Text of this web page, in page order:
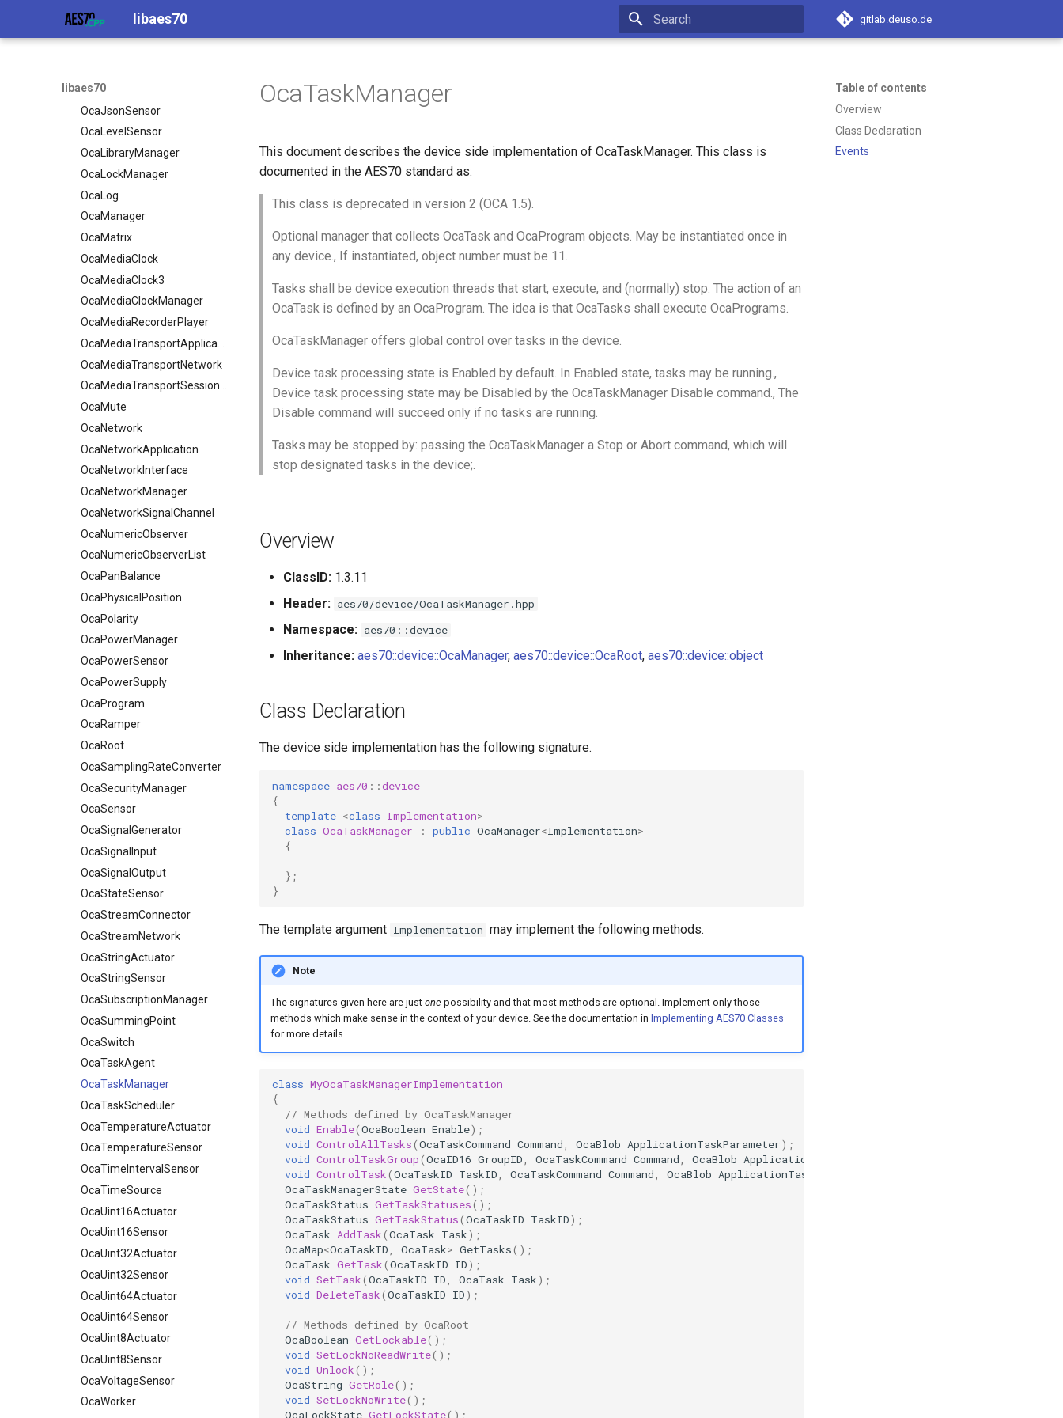
libaes70 gitlab.deuso.de
libaes70
OcaInt8Sensor
OcaLevelSensor
OcaLibraryManager
OcaLockManager
OcaLog
OcaManager
OcaMatrix
OcaMediaClock
OcaMediaClock3
OcaMediaClockManager
OcaMediaRecorderPlayer
OcaMediaTransportNetwork
OcaMute
OcaNetwork
OcaNetworkApplication
OcaNetworkInterface
OcaNetworkManager
OcaNetworkSignalChannel
OcaNumericObserver
OcaNumericObserverList
OcaPanBalance
OcaPhysicalPosition
OcaPolarity
OcaPowerManager
OcaPowerSensor
OcaPowerSupply
OcaProgram
OcaRamper
OcaRoot
OcaSamplingRateConverter
OcaSecurityManager
OcaSensor
OcaSignalGenerator
OcaSignalInput
OcaSignalOutput
OcaStateSensor
OcaStreamConnector
OcaStreamNetwork
OcaStringActuator
OcaStringSensor
OcaSubscriptionManager
OcaSummingPoint
OcaSwitch
OcaTaskAgent
OcaTaskManager
OcaTaskScheduler
OcaTemperatureActuator
OcaTemperatureSensor
OcaTimeIntervalSensor
OcaTimeSource
OcaUint16Actuator
OcaUint16Sensor
OcaUint32Actuator
OcaUint32Sensor
OcaUint64Actuator
OcaUint64Sensor
OcaUint8Actuator
OcaUint8Sensor
OcaVoltageSensor
OcaWorker
OcaInt64Sensor
OcaJsonActuator
OcaJsonSensor
OcaLevelSensor
OcaLibraryManager
OcaLockManager
OcaLog
OcaManager
OcaMatrix
OcaMediaClock
OcaMediaClock3
OcaMediaClockManager
OcaMediaRecorderPlayer
OcaMediaTransportNetwork
OcaMediaTransportSessionAgent
OcaMute
OcaNetwork
OcaNetworkApplication
OcaNetworkInterface
OcaNetworkManager
OcaNetworkSignalChannel
OcaNumericObserver
OcaNumericObserverList
OcaPanBalance
OcaPhysicalPosition
OcaPolarity
OcaPowerManager
OcaPowerSensor
OcaPowerSupply
OcaProgram
OcaRamper
OcaRoot
OcaSamplingRateConverter
OcaSecurityManager
OcaSensor
OcaSignalGenerator
OcaSignalInput
OcaSignalOutput
OcaStateSensor
OcaStreamConnector
OcaStreamNetwork
OcaStringActuator
OcaStringSensor
OcaSubscriptionManager
OcaSummingPoint
OcaSwitch
OcaTaskAgent
OcaTaskManager
OcaTaskScheduler
OcaTemperatureActuator
OcaTemperatureSensor
OcaTimeIntervalSensor
OcaTimeSource
OcaUint16Actuator
OcaUint16Sensor
OcaUint32Actuator
OcaUint32Sensor
OcaUint64Actuator
OcaUint64Sensor
OcaUint8Actuator
OcaUint8Sensor
OcaVoltageSensor
OcaWorker
Table of contents
Overview
Class Declaration
Events
OcaTaskManager
This document describes the device side implementation of OcaTaskManager. This class is
documented in the AES70 standard as:
This class is deprecated in version 2 (OCA 1.5).
Optional manager that collects OcaTask and OcaProgram objects. May be instantiated once in
any device., If instantiated, object number must be 11.
Tasks shall be device execution threads that start, execute, and (normally) stop. The action of an
OcaTask is defined by an OcaProgram. The idea is that OcaTasks shall execute OcaPrograms.
OcaTaskManager offers global control over tasks in the device.
Device task processing state is Enabled by default. In Enabled state, tasks may be running.,
Device task processing state may be Disabled by the OcaTaskManager Disable command., The
Disable command will succeed only if no tasks are running.
Tasks may be stopped by: passing the OcaTaskManager a Stop or Abort command, which will
stop designated tasks in the device;.
Overview
ClassID: 1.3.11
Header: aes70/device/OcaTaskManager.hpp
Namespace: aes70::device
Inheritance: aes70::device::OcaManager, aes70::device::OcaRoot, aes70::device::object
Class Declaration
The device side implementation has the following signature.
namespace aes70 ::device
{
template <class Implementation>
class OcaTaskManager : public OcaManager<Implementation>
{
};
}
The template argument Implementation may implement the following methods.
Note
The signatures given here are just one possibility and that most methods are optional. Implement only those
methods which make sense in the context of your device. See the documentation in Implementing AES70 Classes
for more details.
class MyOcaTaskManagerImplementation
{
// Methods defined by OcaTaskManager
void Enable(OcaBoolean Enable);
void ControlAllTasks(OcaTaskCommand Command, OcaBlob ApplicationTaskParameter);
void ControlTaskGroup(OcaID16 GroupID, OcaTaskCommand Command, OcaBlob ApplicationTaskParameter
void ControlTask(OcaTaskID TaskID, OcaTaskCommand Command, OcaBlob ApplicationTaskParameter
OcaTaskManagerState GetState();
OcaTaskStatus GetTaskStatuses();
OcaTaskStatus GetTaskStatus(OcaTaskID TaskID);
OcaTask AddTask(OcaTask Task);
OcaMap<OcaTaskID, OcaTask> GetTasks();
OcaTask GetTask(OcaTaskID ID);
void SetTask(OcaTaskID ID, OcaTask Task);
void DeleteTask(OcaTaskID ID);
// Methods defined by OcaRoot
OcaBoolean GetLockable();
void SetLockNoReadWrite();
void Unlock();
OcaString GetRole();
void SetLockNoWrite();
OcaLockState GetLockState();